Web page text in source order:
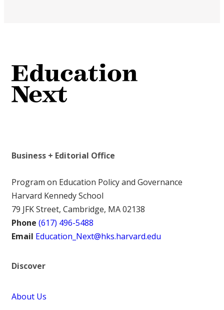
Business + Editorial Office
Program on Education Policy and Governance
Harvard Kennedy School
79 JFK Street, Cambridge, MA 02138
Phone (617) 496-5488
Email Education_Next@hks.harvard.edu
Discover
About Us